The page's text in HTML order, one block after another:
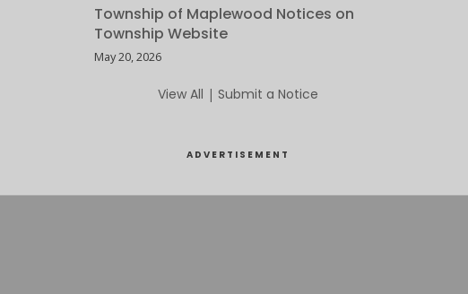
Township of Maplewood Notices on
Township Website
May 20, 2026
View All | Submit a Notice
ADVERTISEMENT